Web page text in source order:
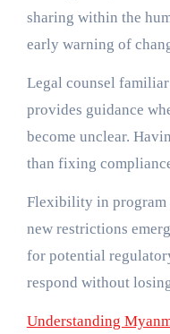
sharing within the
early warning of
Legal counsel
provides guidance
become unclear.
than fixing
Flexibility in program
new restrictions
for potential
respond without
Understanding